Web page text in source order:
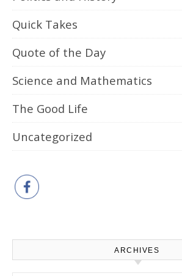
Quick Takes
Quote of the Day
Science and Mathematics
The Good Life
Uncategorized
ARCHIVES